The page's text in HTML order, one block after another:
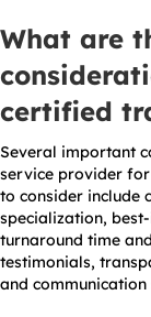
What are
certified
Several important
service provider
to consider include
specialization,
turnaround time
testimonials,
and communication